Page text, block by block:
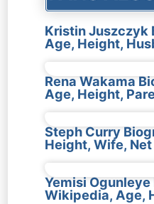
Kristin Juszczyk
Age, Height,
Rena Wakama
Age, Height,
Steph Curry
Height, Wife,
Yemisi
Wikipedia, Age,